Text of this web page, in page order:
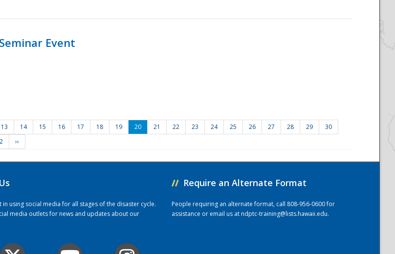
Event
13 14 15 16 17 18 19 20 21 22 23 24 25 26 27 28 29
30
››
in using social media for all stages of the disaster cycle.
media outlets for news and updates about our
// Require an Alternate Format
People requiring an alternate format, call 808-956-0600 for
assistance or email us atndptc-training@lists.hawaii.edu.